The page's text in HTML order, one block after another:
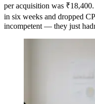
per acquisition was
in six weeks and dropped
incompetent — they just